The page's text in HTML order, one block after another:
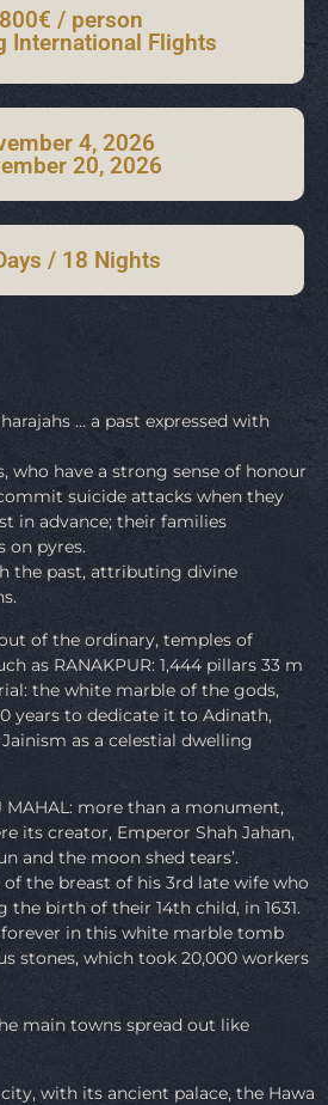
/ person
International Flights
4, 2026
20, 2026
/ 18 Nights
… a past expressed with
who have a strong sense of honour
suicide attacks when they
in advance; their families
on pyres.
the past, attributing divine
of the ordinary, temples of
as RANAKPUR: 1,444 pillars 33 m
the white marble of the gods,
years to dedicate it to Adinath,
as a celestial dwelling
more than a monument,
its creator, Emperor Shah Jahan,
and the moon shed tears’.
the breast of his 3rd late wife who
birth of their 14th child, in 1631.
in this white marble tomb
stones, which took 20,000 workers
main towns spread out like
with its ancient palace, the Hawa